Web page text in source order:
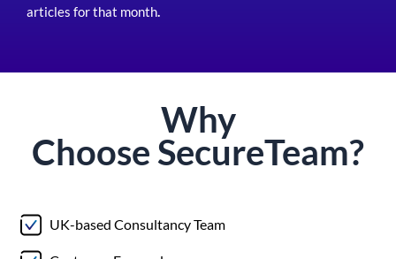
articles for that month.
Why
Choose SecureTeam?
UK-based Consultancy Team